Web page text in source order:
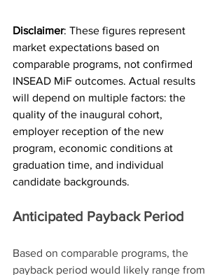
Disclaimer: These figures represent
market expectations based on
comparable programs, not confirmed
INSEAD MiF outcomes. Actual results
will depend on multiple factors: the
quality of the inaugural cohort,
employer reception of the new
program, economic conditions at
graduation time, and individual
candidate backgrounds.
Anticipated Payback Period
Based on comparable programs, the
payback period would likely range from